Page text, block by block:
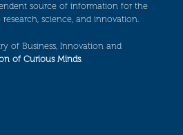
source of information for the
science, and innovation.
of Business, Innovation and
of Curious Minds.